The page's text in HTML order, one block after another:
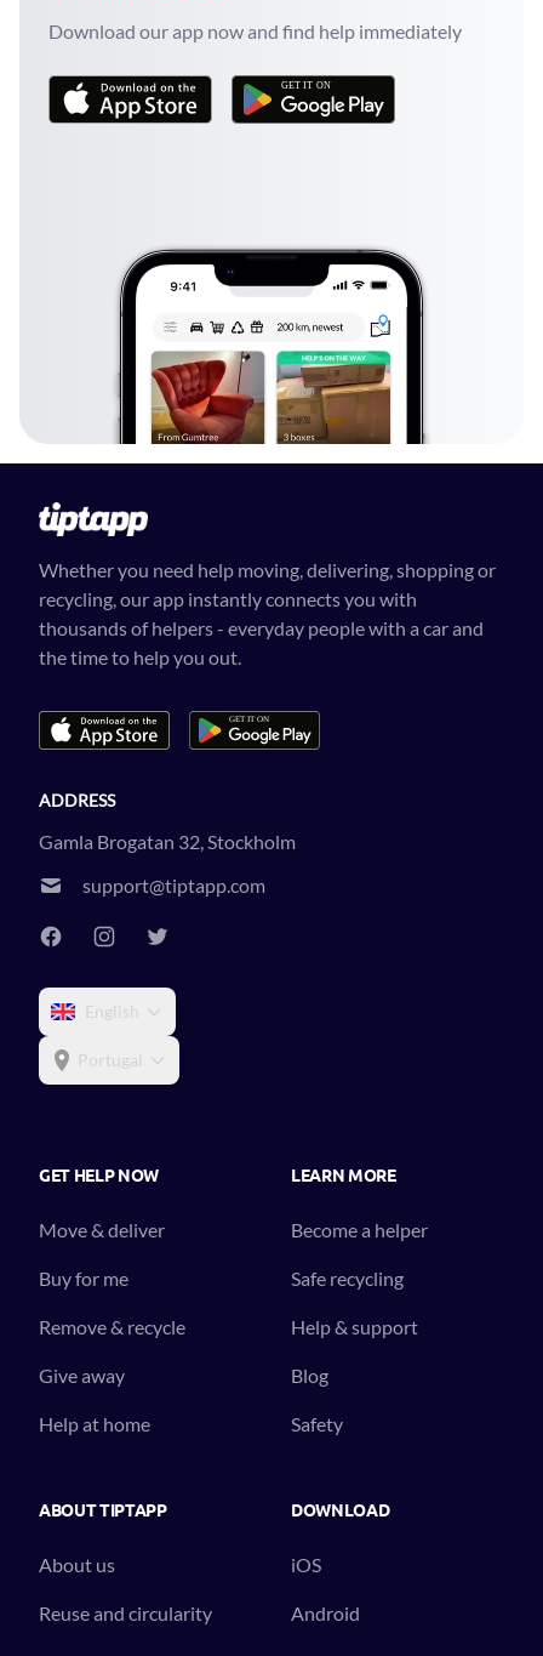
Download our app now and find help immediately
Whether you need help moving, delivering, shopping or
recycling, our app instantly connects you with
thousands of helpers - everyday people with a car and
the time to help you out.
ADDRESS
Gamla Brogatan 32, Stockholm
support@tiptapp.com
English
Portugal
GET HELP NOW
Move & deliver
Buy for me
Remove & recycle
Give away
Help at home
LEARN MORE
Become a helper
Safe recycling
Help & support
Blog
Safety
ABOUT TIPTAPP
About us
Reuse and circularity
DOWNLOAD
iOS
Android